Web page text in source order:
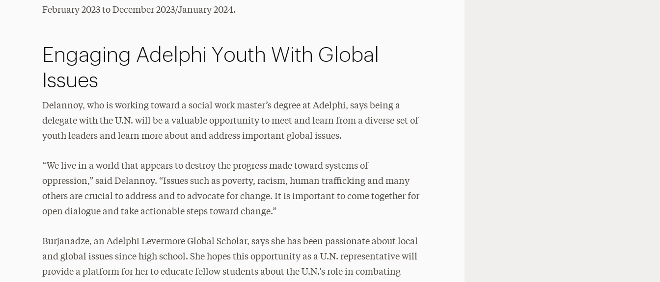
February 2023 to December 2023/January 2024.
Engaging Adelphi Youth With Global
Issues
Delannoy, who is working toward a social work master’s degree at Adelphi, says being a
delegate with the U.N. will be a valuable opportunity to meet and learn from a diverse set of
youth leaders and learn more about and address important global issues.
“We live in a world that appears to destroy the progress made toward systems of
oppression,” said Delannoy. “Issues such as poverty, racism, human trafficking and many
others are crucial to address and to advocate for change. It is important to come together for
open dialogue and take actionable steps toward change.”
Burjanadze, an Adelphi Levermore Global Scholar, says she has been passionate about local
and global issues since high school. She hopes this opportunity as a U.N. representative will
provide a platform for her to educate fellow students about the U.N.’s role in combating